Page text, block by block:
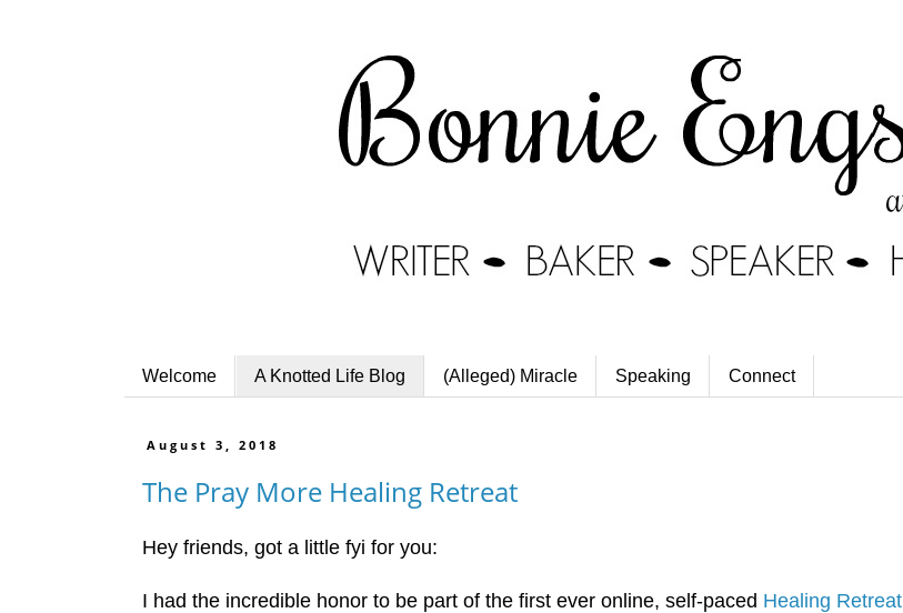
Welcome A Knotted Life Blog (Alleged) Miracle Speaking Connect
August 3, 2018
The Pray More Healing Retreat
Hey friends, got a little fyi for you:
I had the incredible honor to be part of the first ever online, self-paced Healing Retreat